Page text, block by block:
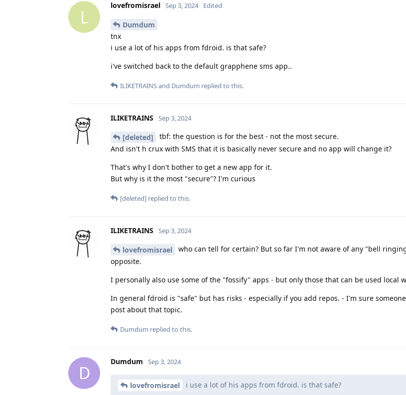
L
lovefromisrael Sep 3, 2024 Edited
Dumdum
tnx
i use a lot of his apps from fdroid. is that safe?
i've switched back to the default grapphene sms app..
ILIKETRAINSand Dumdum replied to this.
ILIKETRAINS Sep 3, 2024
[deleted]
tbf: the question is for the best - not the most secure.
And isn't h crux with SMS that it is basically never secure and no app will change it?
That's why I don't bother to get a new app for it.
But why is it the most "secure"? I'm curious
[deleted] replied to this.
ILIKETRAINS Sep 3, 2024
lovefromisrael
who can tell for certain? But so far I'm not aware of any "bell
opposite.
I personally also use some of the "fossify" apps - but only those that can be used local
In general fdroid is "safe" but has risks - especially if you add repos. - I'm sure
post about that topic.
Dumdum replied to this.
D
Dumdum Sep 3, 2024
lovefromisrael i use a lot of his apps from fdroid. is that safe?